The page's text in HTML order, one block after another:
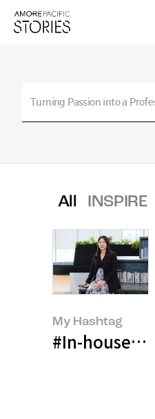
All INSPIRE
My Hashtag
#In-house